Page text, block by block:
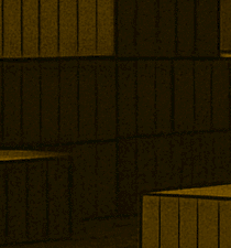
targeting
and minerals. The
supply